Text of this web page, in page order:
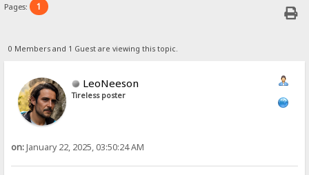
Pages: 1
0 Members and 1 Guest are viewing this topic.
LeoNeeson
Tireless poster
on:January 22, 2025, 03:50:24 AM